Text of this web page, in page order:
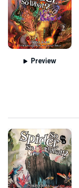
Preview